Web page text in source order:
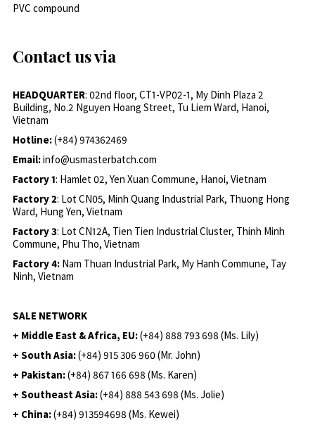
PVC compound
Contact us via
HEADQUARTER: 02nd floor, CT1-VP02-1, My Dinh Plaza 2
Building, No.2 Nguyen Hoang Street, Tu Liem Ward, Hanoi,
Vietnam
Hotline:(+84) 974362469
Email:info@usmasterbatch.com
Factory 1: Hamlet 02, Yen Xuan Commune, Hanoi, Vietnam
Factory 2: Lot CN05, Minh Quang Industrial Park, Thuong Hong
Ward, Hung Yen, Vietnam
Factory 3: Lot CN12A, Tien Tien Industrial Cluster, Thinh Minh
Commune, Phu Tho, Vietnam
Factory 4: Nam Thuan Industrial Park, My Hanh Commune, Tay
Ninh, Vietnam
SALE NETWORK
+ Middle East & Africa, EU:(+84) 888 793 698 (Ms. Lily)
+ South Asia:(+84) 915 306 960 (Mr. John)
+ Pakistan:(+84) 867 166 698 (Ms. Karen)
+ Southeast Asia:(+84) 888 543 698 (Ms. Jolie)
+ China:(+84) 913594698 (Ms. Kewei)